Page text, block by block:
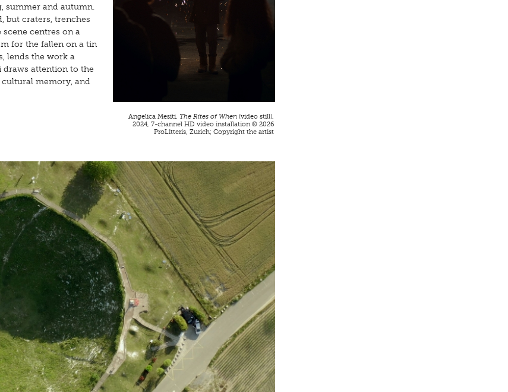
Angelica Mesiti, The Rites of When (video still),
2024, 7-channel HD video installation © 2026
ProLitteris, Zurich; Copyright the artist
summer and autumn.
but craters, trenches
centres on a
for the fallen on a tin
lends the work a
draws attention to the
memory, and